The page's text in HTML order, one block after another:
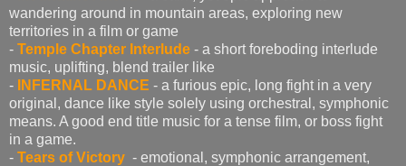
wandering around in mountain areas, exploring new
territories in a film or game
- Temple Chapter Interlude - a short foreboding interlude
music, uplifting, blend trailer like
-
INFERNAL DANCE - a furious epic, long fight in a very
original, dance like style solely using orchestral, symphonic
means. A good end title music for a tense film, or boss fight
in a game.
- Tears of Victory - emotional, symphonic arrangement,